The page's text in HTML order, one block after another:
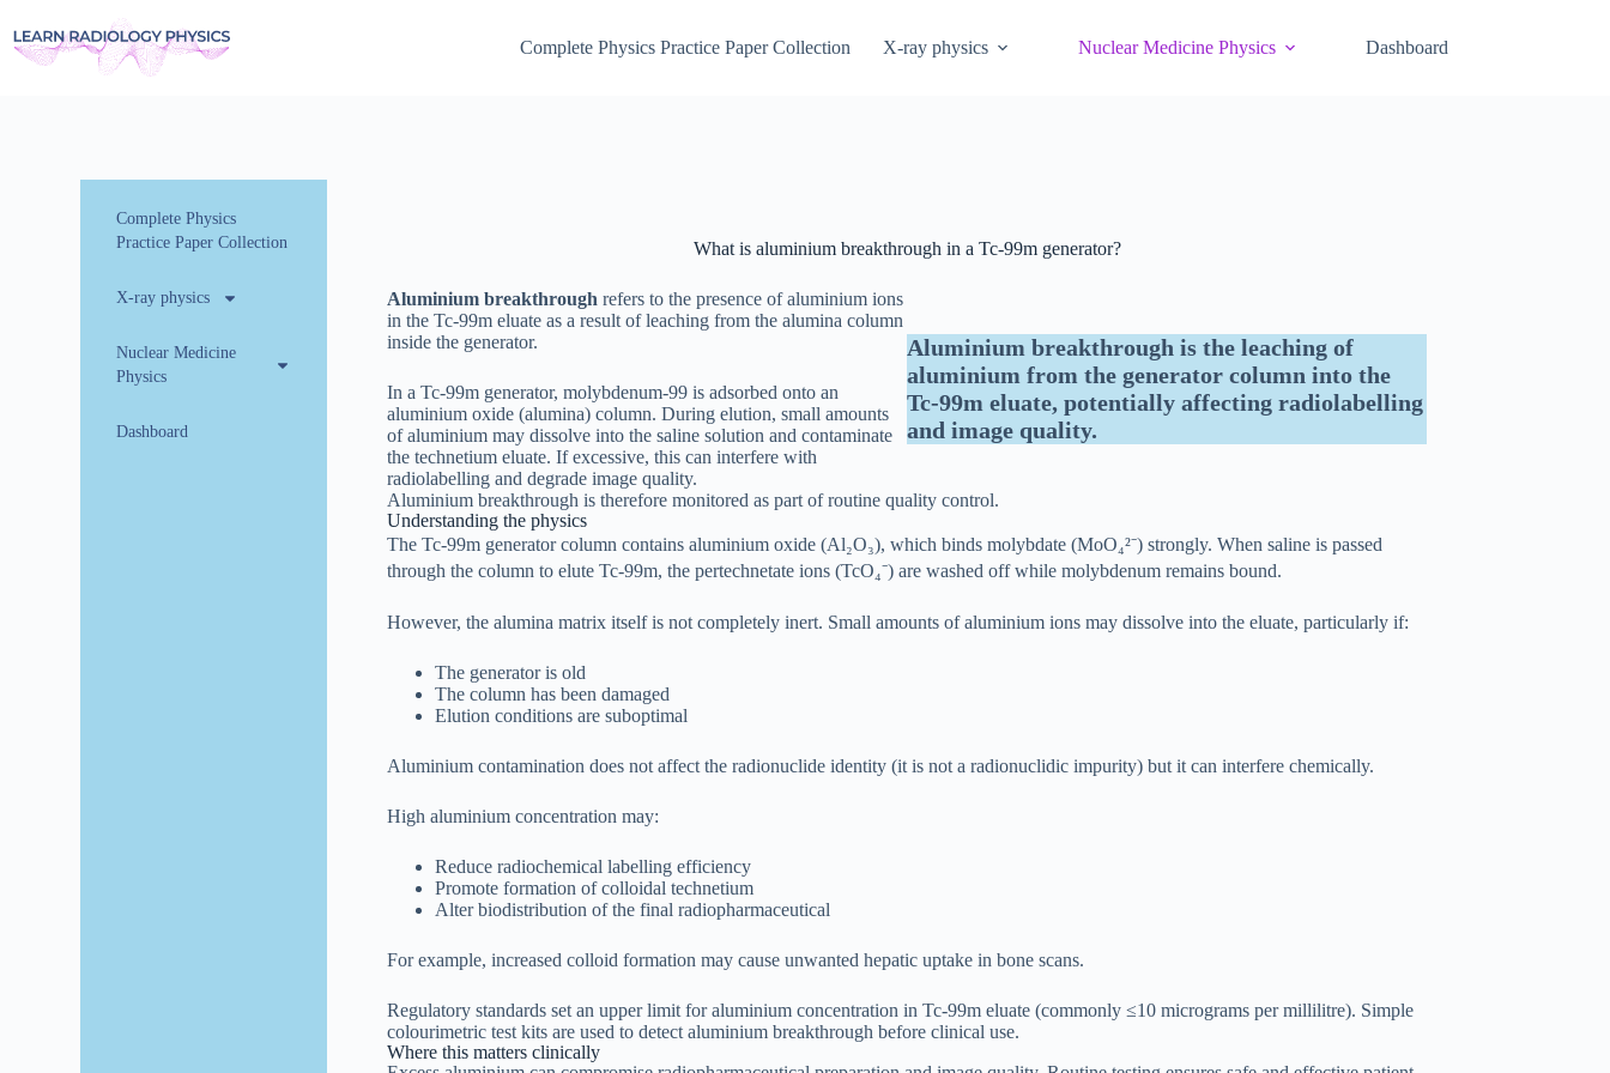
Complete Physics Practice Paper Collection X-ray physics Nuclear Medicine Physics Dashboard
Complete Physics
Practice Paper Collection
X-ray physics
Nuclear Medicine
Physics
Dashboard
What is aluminium breakthrough in a Tc-99m generator?
Aluminium breakthrough refers to the presence of aluminium ions
in the Tc-99m eluate as a result of leaching from the alumina column
inside the generator.
In a Tc-99m generator, molybdenum-99 is adsorbed onto an
aluminium oxide (alumina) column. During elution, small amounts
of aluminium may dissolve into the saline solution and contaminate
the technetium eluate. If excessive, this can interfere with
radiolabelling and degrade image quality.
Aluminium breakthrough is the leaching of
aluminium from the generator column into the
Tc-99m eluate, potentially affecting radiolabelling
and image quality.
Aluminium breakthrough is therefore monitored as part of routine quality control.
Understanding the physics
The Tc-99m generator column contains aluminium oxide (Al₂O₃), which binds molybdate (MoO₄²⁻) strongly. When saline is passed
through the column to elute Tc-99m, the pertechnetate ions (TcO₄⁻) are washed off while molybdenum remains bound.
However, the alumina matrix itself is not completely inert. Small amounts of aluminium ions may dissolve into the eluate, particularly if:
The generator is old
The column has been damaged
Elution conditions are suboptimal
Aluminium contamination does not affect the radionuclide identity (it is not a radionuclidic impurity) but it can interfere chemically.
High aluminium concentration may:
Reduce radiochemical labelling efficiency
Promote formation of colloidal technetium
Alter biodistribution of the final radiopharmaceutical
For example, increased colloid formation may cause unwanted hepatic uptake in bone scans.
Regulatory standards set an upper limit for aluminium concentration in Tc-99m eluate (commonly ≤10 micrograms per millilitre). Simple
colourimetric test kits are used to detect aluminium breakthrough before clinical use.
Where this matters clinically